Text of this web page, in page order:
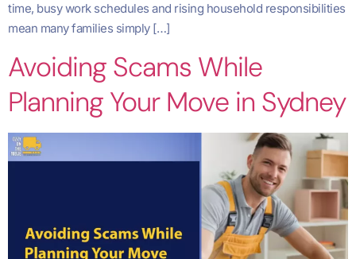
time, busy work schedules and rising household responsibilities
mean many families simply […]
Avoiding Scams While
Planning Your Move in Sydney